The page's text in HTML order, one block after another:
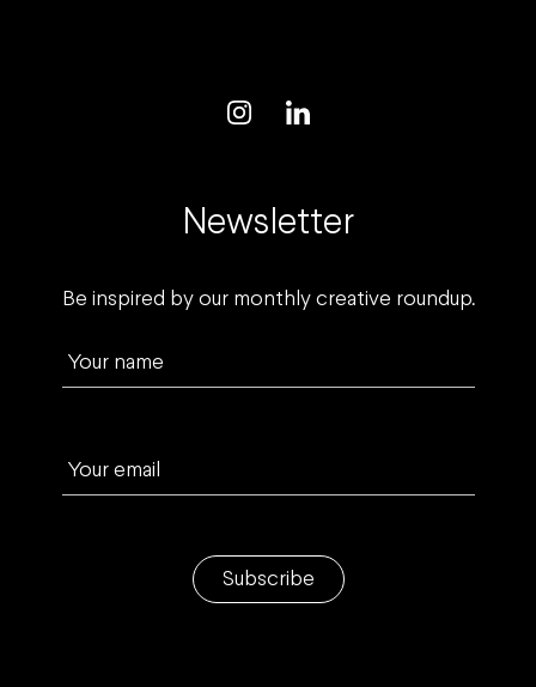
Newsletter
Be inspired by our monthly creative roundup.
Your name
Your email
Subscribe